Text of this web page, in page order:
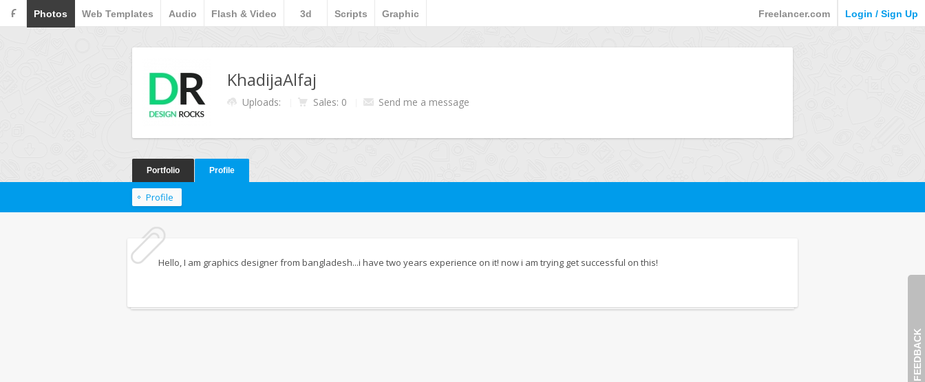
F Photos Web Templates Audio Flash & Video 3d Scripts Graphic Freelancer.com Login / Sign Up
FEEDBACK
KhadijaAlfaj
Uploads: Sales: 0 Send me a message
Portfolio Profile
Profile
Hello, I am graphics designer from bangladesh...i have two years experience on it! now i am trying get successful on this!